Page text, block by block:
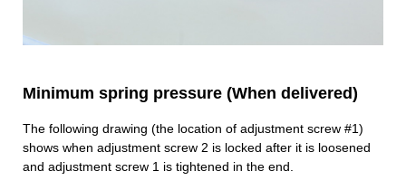
Minimum spring pressure (When delivered)
The following drawing (the location of adjustment screw #1)
shows when adjustment screw 2 is locked after it is loosened
and adjustment screw 1 is tightened in the end.